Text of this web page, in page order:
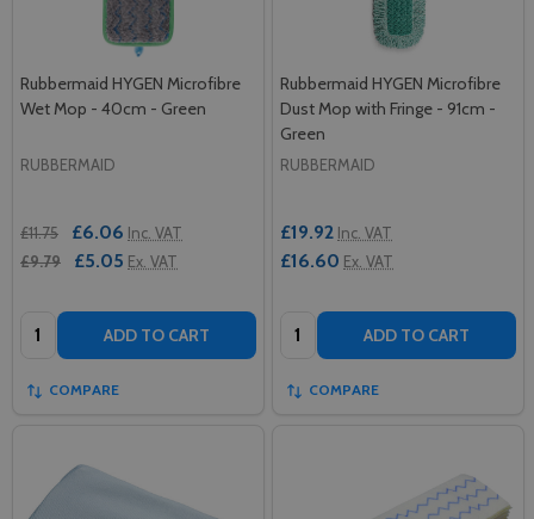
Rubbermaid HYGEN Microfibre
Wet Mop - 40cm - Green
RUBBERMAID
£11.75 £6.06 Inc. VAT
£9.79
£5.05 Ex. VAT
Quantity: ADD TO CART
COMPARE
Rubbermaid HYGEN Microfibre
Dust Mop with Fringe - 91cm -
Green
RUBBERMAID
£19.92 Inc. VAT
£16.60 Ex. VAT
Quantity: ADD TO CART
COMPARE